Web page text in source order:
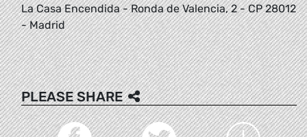
La Casa Encendida - Ronda de Valencia, 2 - CP 28012
- Madrid
PLEASE SHARE